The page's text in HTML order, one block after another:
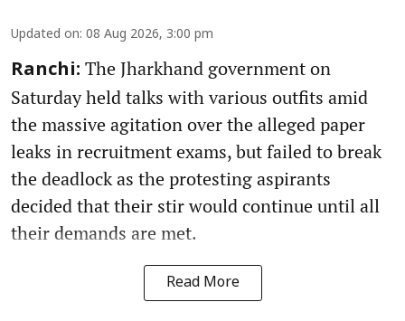
Updated on: 08 Aug 2026, 3:00 pm
Ranchi: The Jharkhand government on
Saturday held talks with various outfits amid
the massive agitation over the alleged paper
leaks in recruitment exams, but failed to break
the deadlock as the protesting aspirants
decided that their stir would continue until all
their demands are met.
Read More